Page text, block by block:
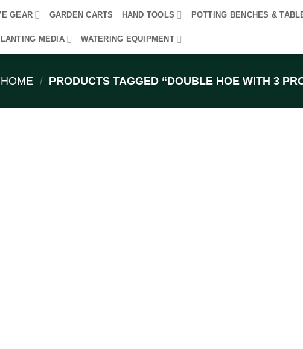
GEAR GARDEN CARTS HAND TOOLS POTTING BENCHES &
MEDIA WATERING EQUIPMENT
HOME / PRODUCTS TAGGED “DOUBLE HOE WITH 3